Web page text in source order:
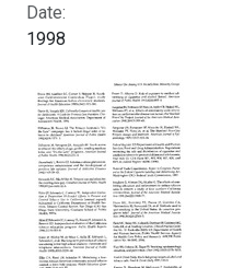
Date:
1998